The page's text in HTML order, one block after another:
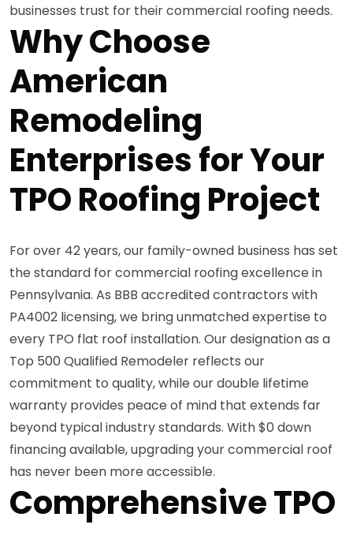
businesses trust for their commercial roofing needs.
Why Choose
American
Remodeling
Enterprises for Your
TPO Roofing Project
For over 42 years, our family-owned business has set
the standard for commercial roofing excellence in
Pennsylvania. As BBB accredited contractors with
PA4002 licensing, we bring unmatched expertise to
every TPO flat roof installation. Our designation as a
Top 500 Qualified Remodeler reflects our
commitment to quality, while our double lifetime
warranty provides peace of mind that extends far
beyond typical industry standards. With $0 down
financing available, upgrading your commercial roof
has never been more accessible.
Comprehensive TPO